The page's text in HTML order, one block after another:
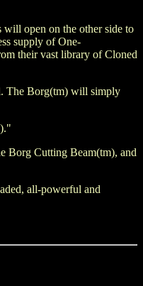
will open on the other side to
supply of One-
their vast library of Cloned
The Borg(tm) will simply
Borg Cutting Beam(tm), and
all-powerful and